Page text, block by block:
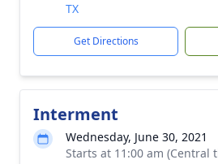
TX
Get Directions
Interment
Wednesday, June 30, 2021
Starts at 11:00 am (Central